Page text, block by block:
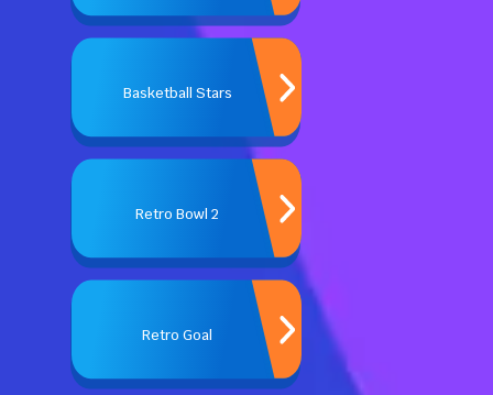
Basketball Stars
Retro Bowl 2
Retro Goal